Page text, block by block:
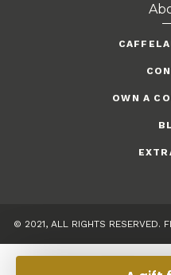
OWN A
© 2021, ALL RIGHTS RESERVED.